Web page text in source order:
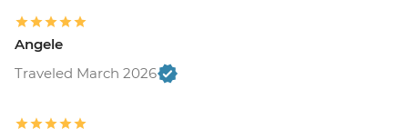
Angele
Traveled March 2026